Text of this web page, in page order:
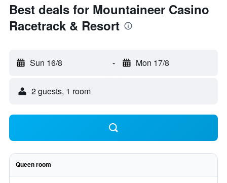
Best deals for Mountaineer Casino
Racetrack & Resort
Sun 16/8 - Mon 17/8
2 guests, 1 room
Queen room